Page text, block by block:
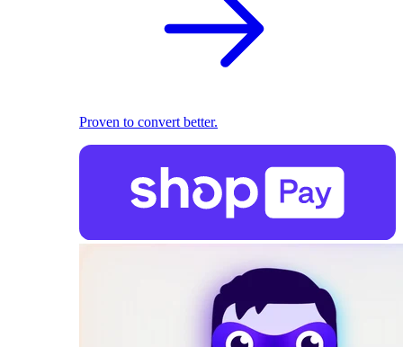
Proven to convert better.